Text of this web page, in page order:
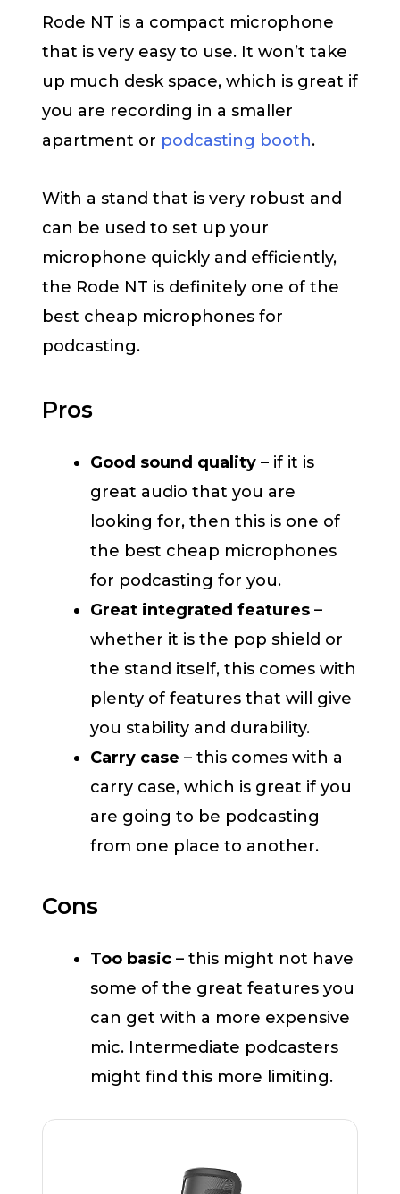
Rode NT is a compact microphone
that is very easy to use. It won’t take
up much desk space, which is great if
you are recording in a smaller
apartment or podcasting booth.
With a stand that is very robust and
can be used to set up your
microphone quickly and efficiently,
the Rode NT is definitely one of the
best cheap microphones for
podcasting.
Pros
Good sound quality – if it is
great audio that you are
looking for, then this is one of
the best cheap microphones
for podcasting for you.
Great integrated features –
whether it is the pop shield or
the stand itself, this comes with
plenty of features that will give
you stability and durability.
Carry case – this comes with a
carry case, which is great if you
are going to be podcasting
from one place to another.
Cons
Too basic – this might not have
some of the great features you
can get with a more expensive
mic. Intermediate podcasters
might find this more limiting.